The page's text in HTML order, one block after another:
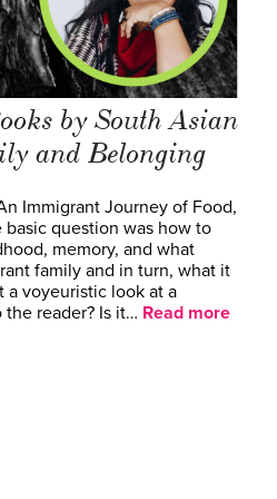
by South Asian
and Belonging
Immigrant Journey of Food,
basic question was how to
memory, and what
family and in turn, what it
a voyeuristic look at a
the reader? Is it… Read more